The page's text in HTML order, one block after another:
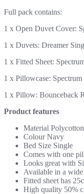
Full pack contains:
1 x Open Duvet Cover:
1 x Duvets: Dreamer
1 x Fitted Sheet:
1 x Pillowcase:
1 x Pillow: Bounceback
Product features
Material Polycotton
Colour Navy
Bed Size Single
Comes with one
Looks great with
Available in a
Fitted sheet has
High quality 50%